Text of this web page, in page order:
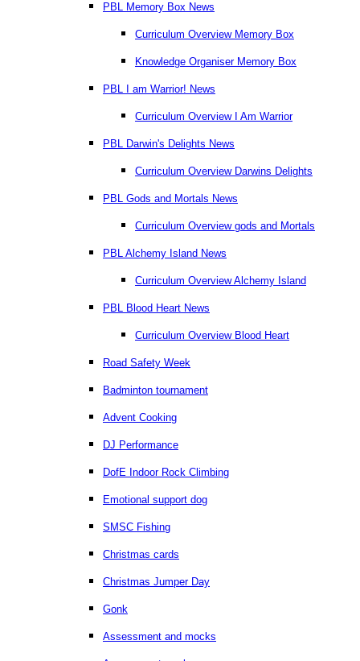
PBL Memory Box News
Curriculum Overview Memory Box
Knowledge Organiser Memory Box
PBL I am Warrior! News
Curriculum Overview I Am Warrior
PBL Darwin's Delights News
Curriculum Overview Darwins Delights
PBL Gods and Mortals News
Curriculum Overview gods and Mortals
PBL Alchemy Island News
Curriculum Overview Alchemy Island
PBL Blood Heart News
Curriculum Overview Blood Heart
Road Safety Week
Badminton tournament
Advent Cooking
DJ Performance
DofE Indoor Rock Climbing
Emotional support dog
SMSC Fishing
Christmas cards
Christmas Jumper Day
Gonk
Assessment and mocks